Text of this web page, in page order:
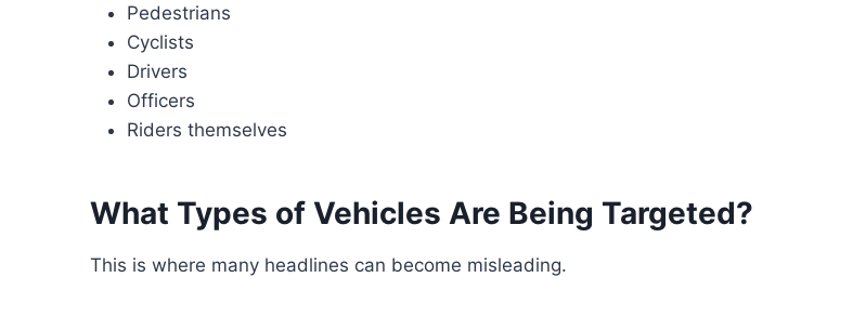
Pedestrians
Cyclists
Drivers
Officers
Riders themselves
What Types of Vehicles Are Being Targeted?
This is where many headlines can become misleading.